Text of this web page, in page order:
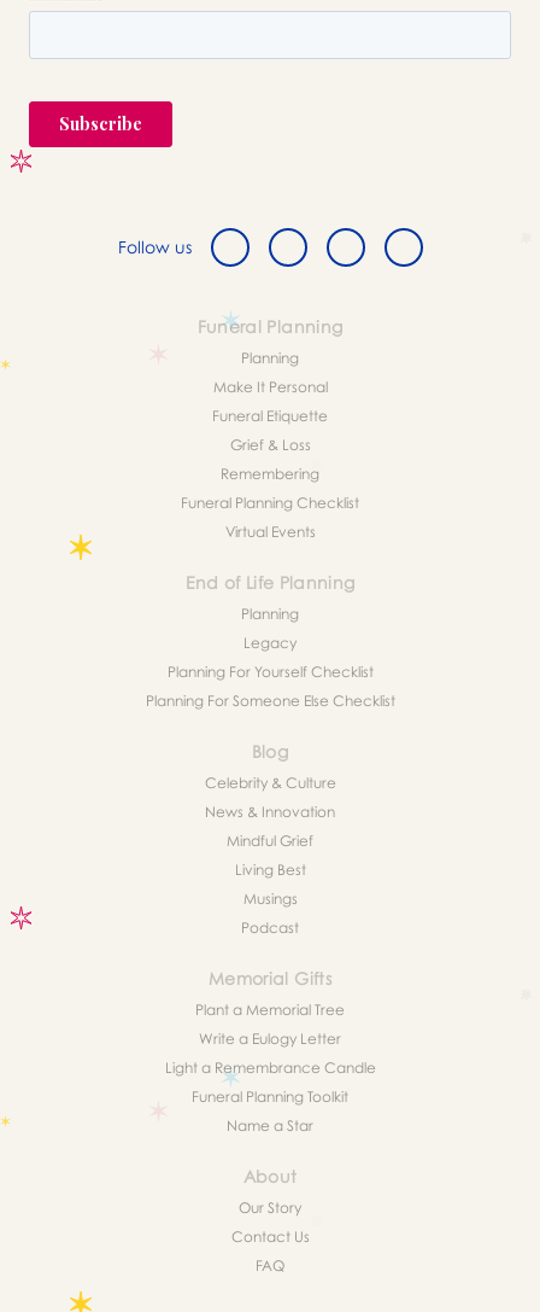
Follow us
Funeral Planning
Planning
Make It Personal
Funeral Etiquette
Grief & Loss
Remembering
Funeral Planning Checklist
Virtual Events
End of Life Planning
Planning
Legacy
Planning For Yourself Checklist
Planning For Someone Else Checklist
Blog
Celebrity & Culture
News & Innovation
Mindful Grief
Living Best
Musings
Podcast
Memorial Gifts
Plant a Memorial Tree
Write a Eulogy Letter
Light a Remembrance Candle
Funeral Planning Toolkit
Name a Star
About
Our Story
Contact Us
FAQ